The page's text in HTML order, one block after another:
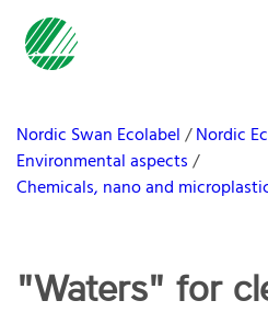
Nordic Swan Ecolabel
Nordic
Environmental aspects
Chemicals, nano and
"Waters" for